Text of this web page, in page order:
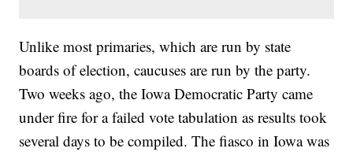
Unlike most primaries, which are run by state
boards of election, caucuses are run by the party.
Two weeks ago, the Iowa Democratic Party came
under fire for a failed vote tabulation as results took
several days to be compiled. The fiasco in Iowa was